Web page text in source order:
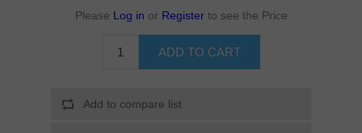
Please Log in or Register to see the Price